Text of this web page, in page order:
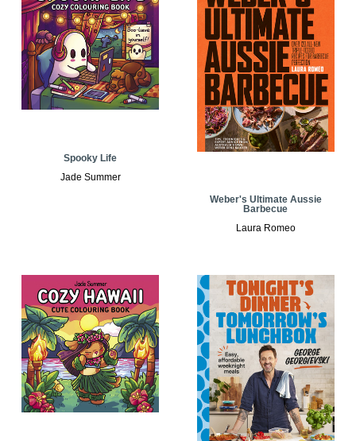
Spooky Life
Jade Summer
Weber's Ultimate Aussie
Barbecue
Laura Romeo